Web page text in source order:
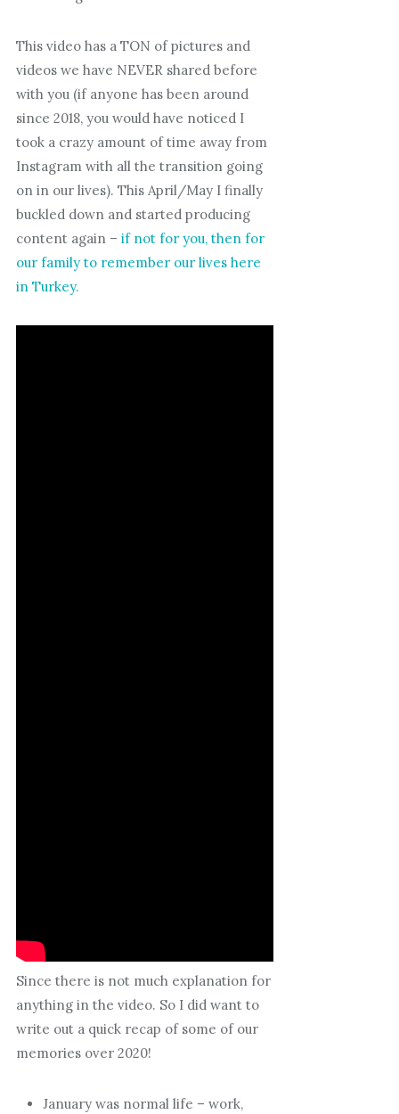
This video has a TON of pictures and
videos we have NEVER shared before
with you (if anyone has been around
since 2018, you would have noticed I
took a crazy amount of time away from
Instagram with all the transition going
on in our lives). This April/May I finally
buckled down and started producing
content again – if not for you, then for
our family to remember our lives here
in Turkey.
Since there is not much explanation for
anything in the video. So I did want to
write out a quick recap of some of our
memories over 2020!
January was normal life – work,